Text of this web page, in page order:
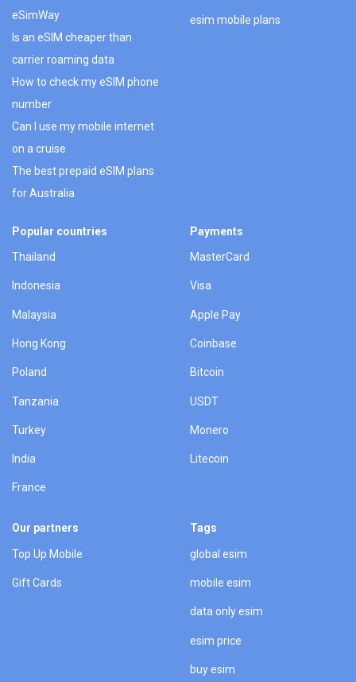
eSimWay
Is an eSIM cheaper than
carrier roaming data
How to check my eSIM phone
number
Can I use my mobile internet
on a cruise
The best prepaid eSIM plans
for Australia
esim mobile plans
Popular countries
Thailand
Indonesia
Malaysia
Hong Kong
Poland
Tanzania
Turkey
India
France
Payments
MasterCard
Visa
Apple Pay
Coinbase
Bitcoin
USDT
Monero
Litecoin
Our partners
Top Up Mobile
Gift Cards
Tags
global esim
mobile esim
data only esim
esim price
buy esim